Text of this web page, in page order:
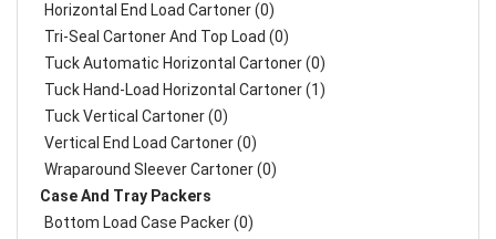
Horizontal End Load Cartoner (0)
Tri-Seal Cartoner And Top Load (0)
Tuck Automatic Horizontal Cartoner (0)
Tuck Hand-Load Horizontal Cartoner (1)
Tuck Vertical Cartoner (0)
Vertical End Load Cartoner (0)
Wraparound Sleever Cartoner (0)
Case And Tray Packers
Bottom Load Case Packer (0)